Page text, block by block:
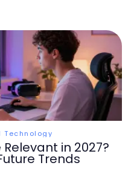
Technology
Relevant in 2027?
Trends